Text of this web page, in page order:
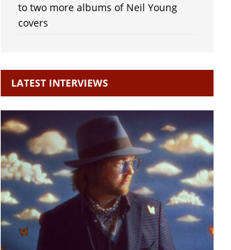
to two more albums of Neil Young
covers
LATEST INTERVIEWS